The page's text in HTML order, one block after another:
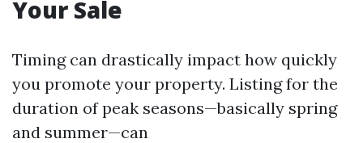
Your Sale
Timing can drastically impact how quickly
you promote your property. Listing for the
duration of peak seasons—basically spring
and summer—can